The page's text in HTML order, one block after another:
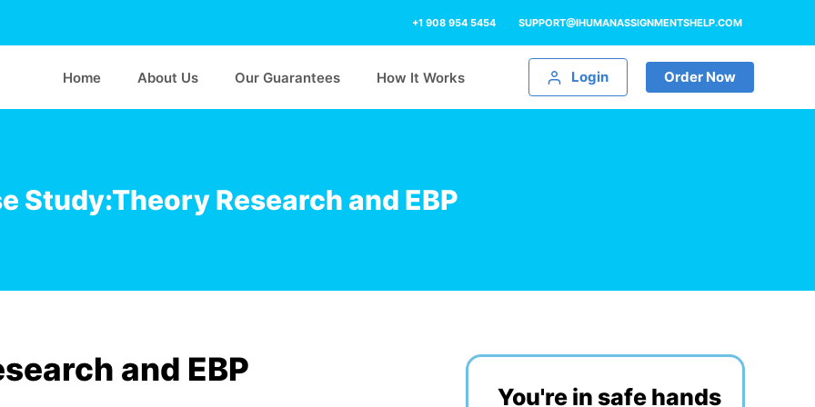
+1 908 954 5454 SUPPORT@IHUMANASSIGNMENTSHELP.COM
Home About Us Our Guarantees How It Works Login Order Now
Study:Theory Research and EBP
and EBP
You're in safe hands